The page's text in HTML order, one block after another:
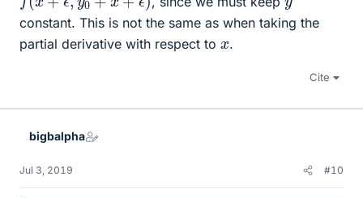
constant. This is not the same as when taking the
partial derivative with respect to x.
Cite
bigbalpha
Jul 3, 2019 #10